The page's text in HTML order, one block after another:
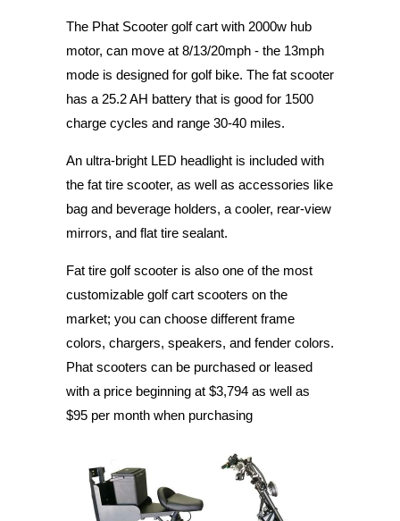
The Phat Scooter golf cart with 2000w hub
motor, can move at 8/13/20mph - the 13mph
mode is designed for golf bike. The fat scooter
has a 25.2 AH battery that is good for 1500
charge cycles and range 30-40 miles.
An ultra-bright LED headlight is included with
the fat tire scooter, as well as accessories like
bag and beverage holders, a cooler, rear-view
mirrors, and flat tire sealant.
Fat tire golf scooter is also one of the most
customizable golf cart scooters on the
market; you can choose different frame
colors, chargers, speakers, and fender colors.
Phat scooters can be purchased or leased
with a price beginning at $3,794 as well as
$95 per month when purchasing